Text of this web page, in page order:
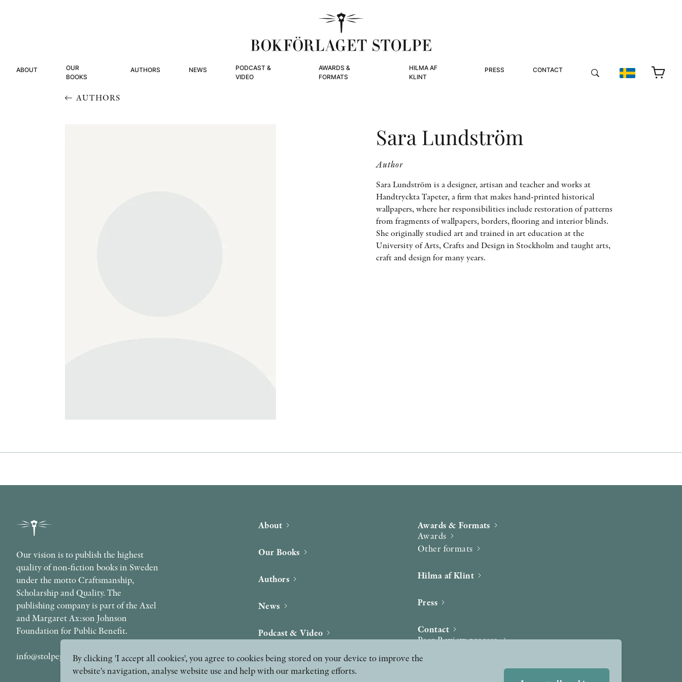
ABOUT
OUR
BOOKS
AUTHORS NEWS
PODCAST &
VIDEO
AWARDS &
FORMATS
HILMA AF
KLINT
PRESS CONTACT
AUTHORS
Sara Lundström
Author
Sara Lundström is a designer, artisan and teacher and works at
Handtryckta Tapeter, a firm that makes hand-printed historical
wallpapers, where her responsibilities include restoration of patterns
from fragments of wallpapers, borders, flooring and interior blinds.
She originally studied art and trained in art education at the
University of Arts, Crafts and Design in Stockholm and taught arts,
craft and design for many years.
Our vision is to publish the highest
quality of non-fiction books in Sweden
under the motto Craftsmanship,
Scholarship and Quality. The
publishing company is part of the Axel
and Margaret Ax:son Johnson
Foundation for Public Benefit.
info@stolpepublishing.se
About
Our Books
Authors
News
Podcast & Video
Awards & Formats
Awards
Other formats
Hilma af Klint
Press
Contact
Peer Review process
By clicking 'I accept all cookies', you agree to cookies being stored on your device to improve the
website's navigation, analyse website use and help with our marketing efforts.